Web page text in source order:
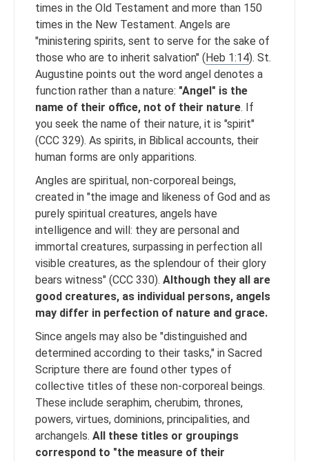
times in the Old Testament and more than 150
times in the New Testament. Angels are
"ministering spirits, sent to serve for the sake of
those who are to inherit salvation" (Heb 1:14). St.
Augustine points out the word angel denotes a
function rather than a nature: "Angel" is the
name of their office, not of their nature. If
you seek the name of their nature, it is "spirit"
(CCC 329). As spirits, in Biblical accounts, their
human forms are only apparitions.
Angles are spiritual, non-corporeal beings,
created in "the image and likeness of God and as
purely spiritual creatures, angels have
intelligence and will: they are personal and
immortal creatures, surpassing in perfection all
visible creatures, as the splendour of their glory
bears witness" (CCC 330). Although they all are
good creatures, as individual persons, angels
may differ in perfection of nature and grace.
Since angels may also be "distinguished and
determined according to their tasks," in Sacred
Scripture there are found other types of
collective titles of these non-corporeal beings.
These include seraphim, cherubim, thrones,
powers, virtues, dominions, principalities, and
archangels. All these titles or groupings
correspond to "the measure of their